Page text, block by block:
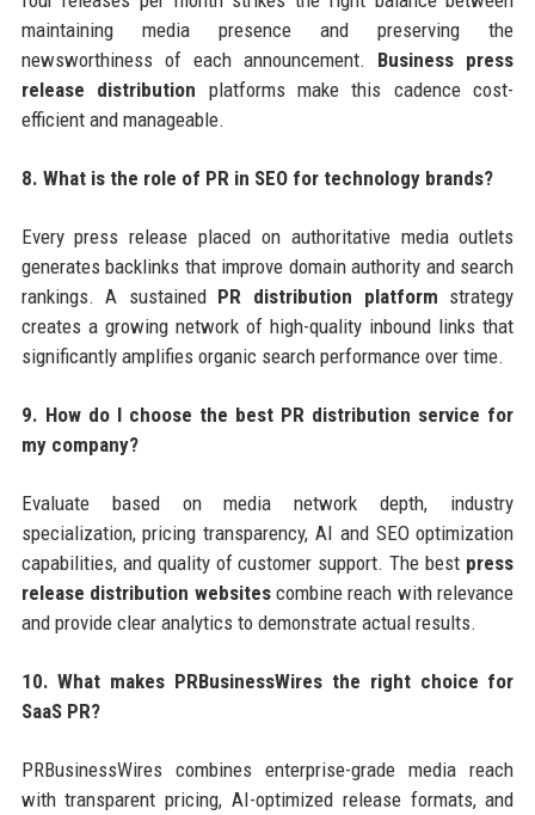
maintaining media presence and preserving the
newsworthiness of each announcement. Business press
release distribution platforms make this cadence cost-
efficient and manageable.
8. What is the role of PR in SEO for technology brands?
Every press release placed on authoritative media outlets
generates backlinks that improve domain authority and search
rankings. A sustained PR distribution platform strategy
creates a growing network of high-quality inbound links that
significantly amplifies organic search performance over time.
9. How do I choose the best PR distribution service for
my company?
Evaluate based on media network depth, industry
specialization, pricing transparency, AI and SEO optimization
capabilities, and quality of customer support. The best press
release distribution websitescombine reach with relevance
and provide clear analytics to demonstrate actual results.
10. What makes PRBusinessWires the right choice for
SaaS PR?
PRBusinessWires combines enterprise-grade media reach
with transparent pricing, AI-optimized release formats, and